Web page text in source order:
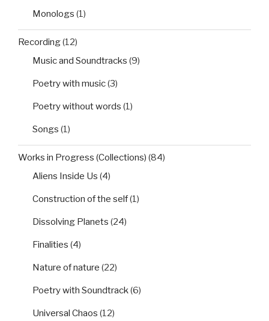
Monologs (1)
Recording(12)
Music and Soundtracks (9)
Poetry with music(3)
Poetry without words (1)
Songs (1)
Works in Progress (Collections) (84)
Aliens Inside Us (4)
Construction of the self(1)
Dissolving Planets (24)
Finalities (4)
Nature of nature (22)
Poetry with Soundtrack(6)
Universal Chaos (12)